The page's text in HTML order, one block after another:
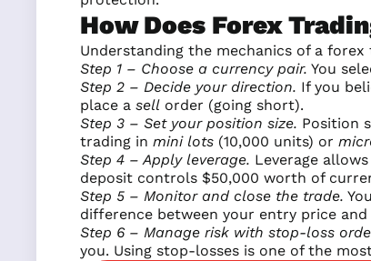
How Does Forex
Understanding the mechanics of a
Step 1 – Choose a currency pair. You
Step 2 – Decide your direction. If you
place a sell order (going short).
Step 3 – Set your position size. Position
trading in mini lots (10,000 units) or
Step 4 – Apply leverage. Leverage
deposit controls $50,000 worth of
Step 5 – Monitor and close the trade.
difference between your entry price
Step 6 – Manage risk with stop-loss
you. Using stop-losses is one of the